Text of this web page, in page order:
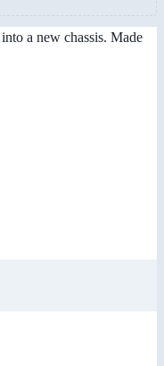
a new chassis. Made